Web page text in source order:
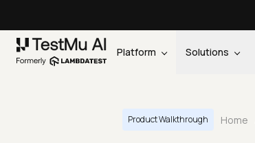
Platform Solutions
Product Walkthrough Home